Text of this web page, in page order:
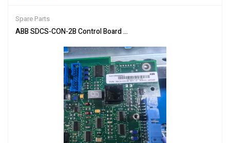
Spare Parts
ABB SDCS-CON-2B Control Board for Automation Systems